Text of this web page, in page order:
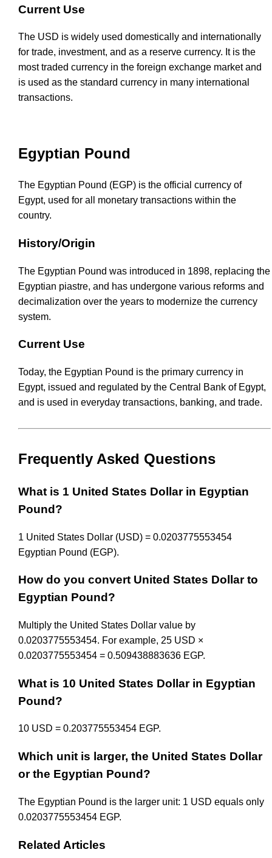
Current Use
The USD is widely used domestically and internationally
for trade, investment, and as a reserve currency. It is the
most traded currency in the foreign exchange market and
is used as the standard currency in many international
transactions.
Egyptian Pound
The Egyptian Pound (EGP) is the official currency of
Egypt, used for all monetary transactions within the
country.
History/Origin
The Egyptian Pound was introduced in 1898, replacing the
Egyptian piastre, and has undergone various reforms and
decimalization over the years to modernize the currency
system.
Current Use
Today, the Egyptian Pound is the primary currency in
Egypt, issued and regulated by the Central Bank of Egypt,
and is used in everyday transactions, banking, and trade.
Frequently Asked Questions
What is 1 United States Dollar in Egyptian
Pound?
1 United States Dollar (USD) = 0.0203775553454
Egyptian Pound (EGP).
How do you convert United States Dollar to
Egyptian Pound?
Multiply the United States Dollar value by
0.0203775553454. For example, 25 USD ×
0.0203775553454 = 0.509438883636 EGP.
What is 10 United States Dollar in Egyptian
Pound?
10 USD = 0.203775553454 EGP.
Which unit is larger, the United States Dollar
or the Egyptian Pound?
The Egyptian Pound is the larger unit: 1 USD equals only
0.0203775553454 EGP.
Related Articles